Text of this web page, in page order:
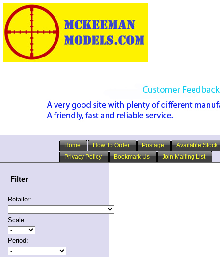
Home How To Order Postage
Available Stock
Privacy Policy
Bookmark Us Join Mailing List
Filter
Retailer:
Scale:
Period: